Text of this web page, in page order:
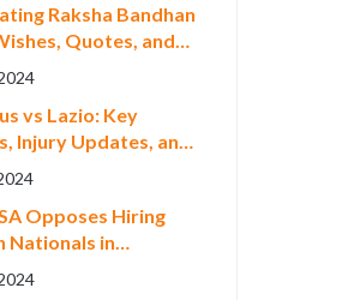
Raksha Bandhan
Quotes, and
to Share
vs Lazio: Key
Injury Updates, and
for Serie A 2024
Opposes Hiring
Nationals in
Metro Police